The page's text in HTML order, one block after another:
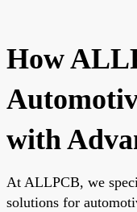
How
with
At ALLPCB, we
solutions for